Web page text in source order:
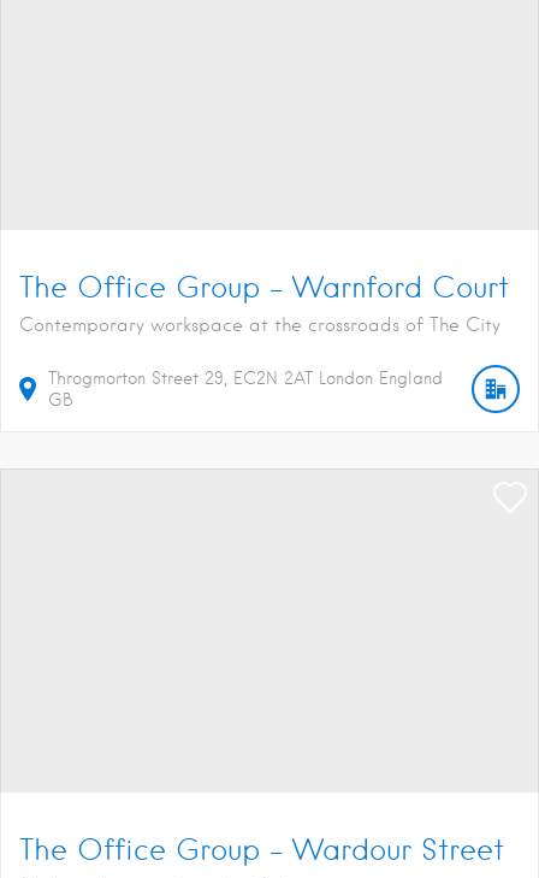
The Office Group – Warnford Court
Contemporary workspace at the crossroads of The City
Throgmorton Street 29 EC2N 2AT London England
GB
The Office Group – Wardour Street